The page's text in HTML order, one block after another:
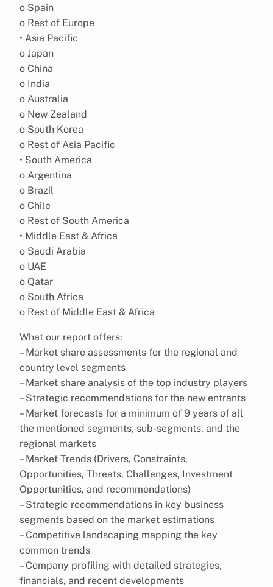
o Spain
o Rest of Europe
• Asia Pacific
o Japan
o China
o India
o Australia
o New Zealand
o South Korea
o Rest of Asia Pacific
• South America
o Argentina
o Brazil
o Chile
o Rest of South America
• Middle East & Africa
o Saudi Arabia
o UAE
o Qatar
o South Africa
o Rest of Middle East & Africa
What our report offers:
– Market share assessments for the regional and
country level segments
– Market share analysis of the top industry players
– Strategic recommendations for the new entrants
– Market forecasts for a minimum of 9 years of all
the mentioned segments, sub-segments, and the
regional markets
– Market Trends (Drivers, Constraints,
Opportunities, Threats, Challenges, Investment
Opportunities, and recommendations)
– Strategic recommendations in key business
segments based on the market estimations
– Competitive landscaping mapping the key
common trends
– Company profiling with detailed strategies,
financials, and recent developments